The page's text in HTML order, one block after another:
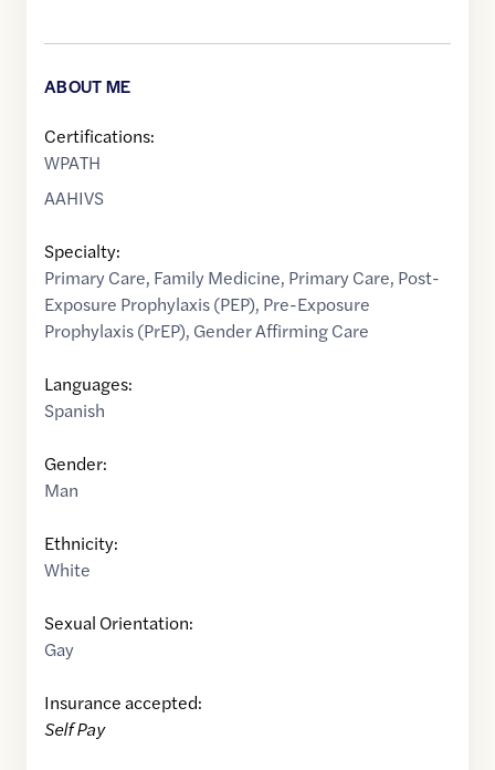
ABOUT ME
Certifications:
WPATH
AAHIVS
Specialty:
Primary Care, Family Medicine, Primary Care, Post-
Exposure Prophylaxis (PEP), Pre-Exposure
Prophylaxis (PrEP), Gender Affirming Care
Languages:
Spanish
Gender:
Man
Ethnicity:
White
Sexual Orientation:
Gay
Insurance accepted:
Self Pay